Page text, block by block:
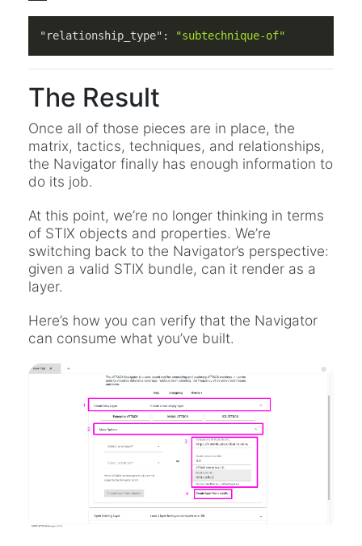
"relationship_type" : "subtechnique-of"
The Result
Once all of those pieces are in place, the
matrix, tactics, techniques, and relationships,
the Navigator finally has enough information to
do its job.
At this point, we’re no longer thinking in terms
of STIX objects and properties. We’re
switching back to the Navigator’s perspective:
given a valid STIX bundle, can it render as a
layer.
Here’s how you can verify that the Navigator
can consume what you’ve built.